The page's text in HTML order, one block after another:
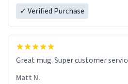
✓ Verified Purchase
Great mug. Super customer
Matt N.